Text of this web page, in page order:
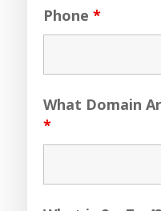
Phone*
What Domain
*